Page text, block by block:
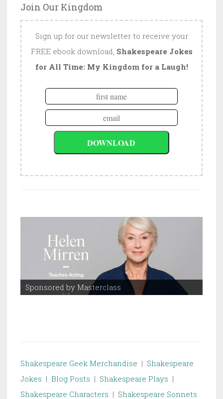
Join Our Kingdom
Sign up for our newsletter to receive your
FREE ebook download, Shakespeare Jokes
for All Time: My Kingdom for a Laugh!
Sponsored by Masterclass
Shakespeare Geek Merchandise | Shakespeare
Jokes | Blog Posts | Shakespeare Plays |
Shakespeare Characters | Shakespeare Sonnets